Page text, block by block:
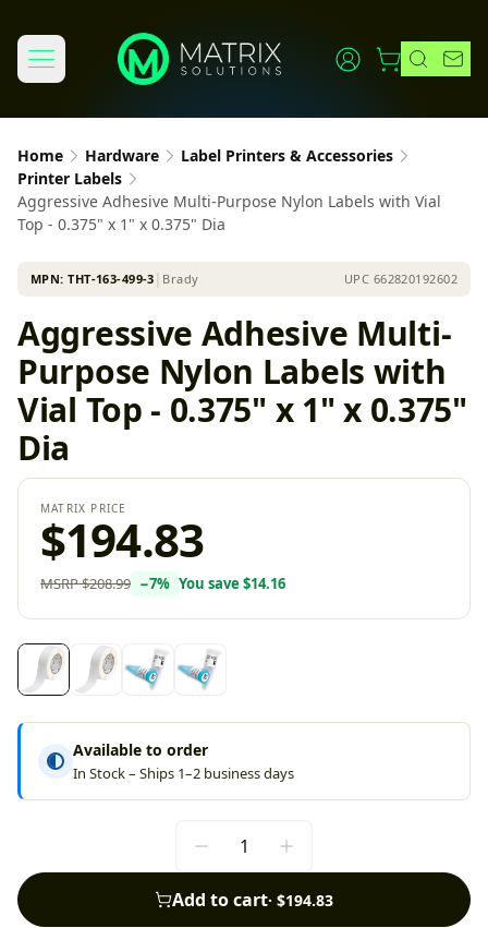
Home Hardware
Label Printers & Accessories
Printer Labels
Aggressive Adhesive Multi-Purpose Nylon Labels with Vial
Top - 0.375" x 1" x 0.375" Dia
MPN:THT-163-499-3 Brady UPC 662820192602
Aggressive Adhesive Multi-
Purpose Nylon Labels with
Vial Top - 0.375" x 1" x 0.375"
Dia
MATRIX PRICE
$194.83
MSRP$208.99 −7% You save $14.16
Available to order
In Stock – Ships 1–2 business days
Add to cart· $194.83